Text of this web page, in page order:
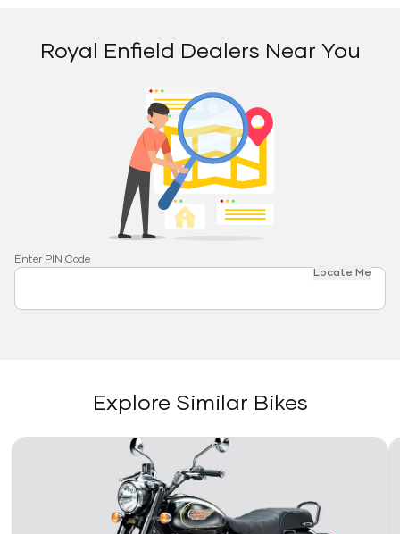
Royal Enfield Dealers Near You
Enter PIN Code
Locate Me
Explore Similar Bikes
Link